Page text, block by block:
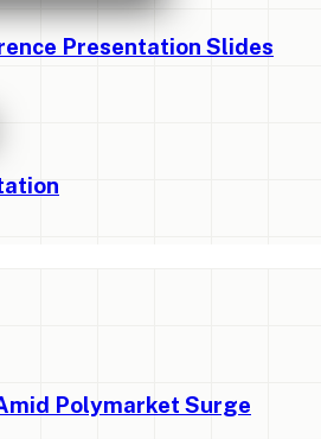
Presentation Slides
Polymarket Surge